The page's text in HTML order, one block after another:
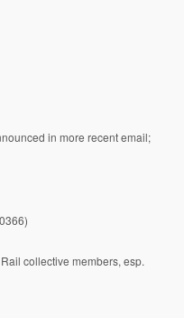
in more recent email;
collective members, esp.